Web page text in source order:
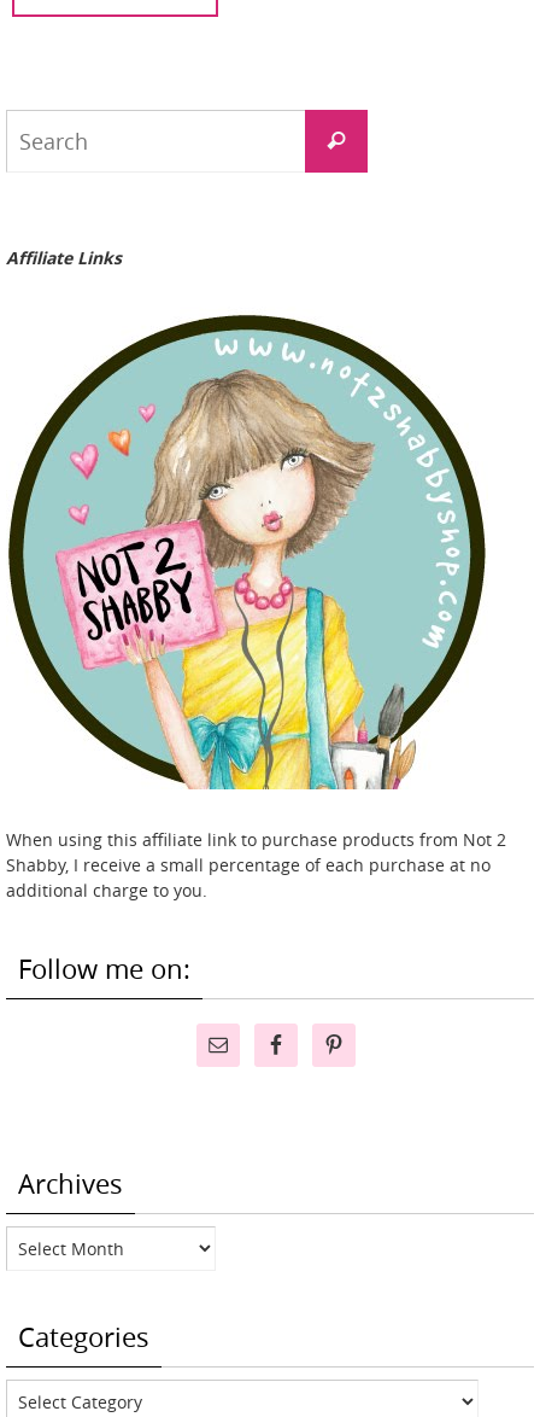
Search
Affiliate Links
When using this affiliate link to purchase products from Not 2
Shabby, I receive a small percentage of each purchase at no
additional charge to you.
Follow me on:
Archives
Archives
Categories
Categories